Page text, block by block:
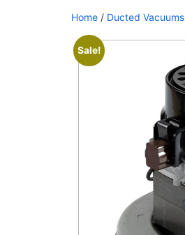
Home / Ducted Vacuums
Sale!